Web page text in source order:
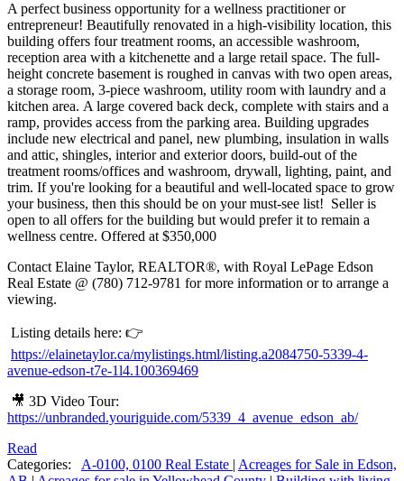
A perfect business opportunity for a wellness practitioner or
entrepreneur! Beautifully renovated in a high-visibility location, this
building offers four treatment rooms, an accessible washroom,
reception area with a kitchenette and a large retail space. The full-
height concrete basement is roughed in canvas with two open areas,
a storage room, 3-piece washroom, utility room with laundry and a
kitchen area. A large covered back deck, complete with stairs and a
ramp, provides access from the parking area. Building upgrades
include new electrical and panel, new plumbing, insulation in walls
and attic, shingles, interior and exterior doors, build-out of the
treatment rooms/offices and washroom, drywall, lighting, paint, and
trim. If you're looking for a beautiful and well-located space to grow
your business, then this should be on your must-see list! Seller is
open to all offers for the building but would prefer it to remain a
wellness centre. Offered at $350,000
Contact Elaine Taylor, REALTOR®, with Royal LePage Edson
Real Estate @ (780) 712-9781 for more information or to arrange a
viewing.
Listing details here: 👉
https://elainetaylor.ca/mylistings.html/listing.a2084750-5339-4-
avenue-edson-t7e-1l4.100369469
🎥 3D Video Tour:
https://unbranded.youriguide.com/5339_4_avenue_edson_ab/
Read
Categories:
A-0100, 0100 Real Estate | Acreages for Sale in Edson,